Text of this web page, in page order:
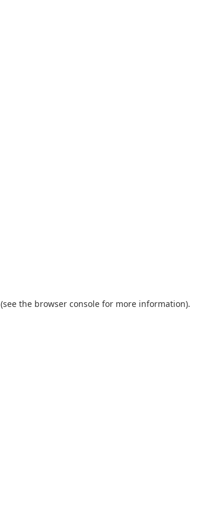
(see the browser consolefor more information).